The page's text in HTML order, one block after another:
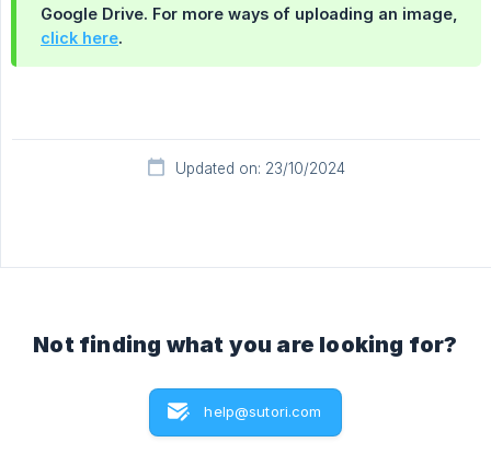
Google Drive. For more ways of uploading an image,
click here.
Updated on: 23/10/2024
Not finding what you are looking for?
help@sutori.com